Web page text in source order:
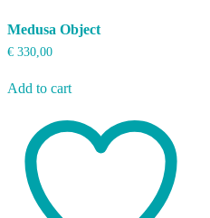
Medusa Object
€ 330,00
Add to cart